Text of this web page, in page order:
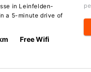
in Leinfelden-
a 5-minute drive of
Free Wifi